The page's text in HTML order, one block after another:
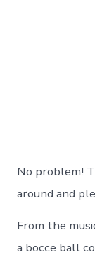
No problem!
around and
From the
a bocce ball